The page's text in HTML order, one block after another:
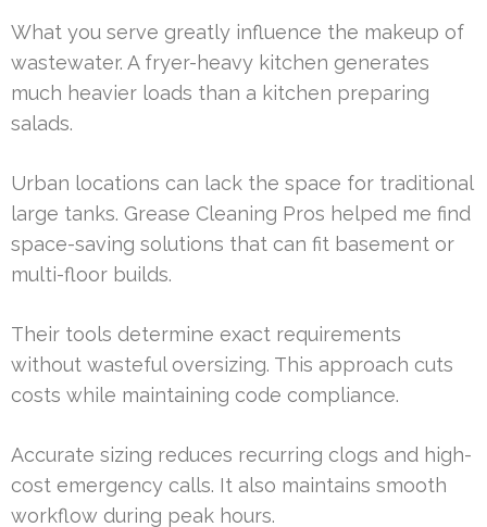
What you serve greatly influence the makeup of
wastewater. A fryer-heavy kitchen generates
much heavier loads than a kitchen preparing
salads.
Urban locations can lack the space for traditional
large tanks. Grease Cleaning Pros helped me find
space-saving solutions that can fit basement or
multi-floor builds.
Their tools determine exact requirements
without wasteful oversizing. This approach cuts
costs while maintaining code compliance.
Accurate sizing reduces recurring clogs and high-
cost emergency calls. It also maintains smooth
workflow during peak hours.